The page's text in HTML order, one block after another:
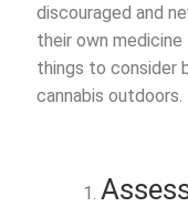
discouraged and
their own
things to consider
cannabis outdoors.